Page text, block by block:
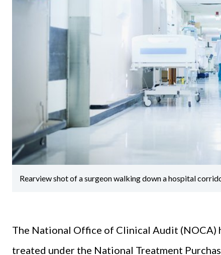
Rearview shot of a surgeon walking down a hospital
The National Office of Clinical Audit (NOCA)
treated under the National Treatment